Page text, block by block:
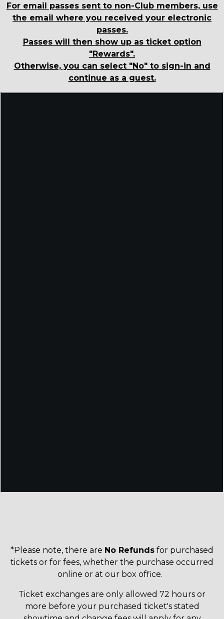
For email passes sent to non-Club members, use
the email where you received your electronic
passes.
Passes will then show up as ticket option
"Rewards".
Otherwise, you can select "No" to sign-in and
continue as a guest.
*Please note, there are No Refunds for purchased
tickets or for fees, whether the purchase occurred
online or at our box office.
Ticket exchanges are only allowed 72 hours or
more before your purchased ticket's stated